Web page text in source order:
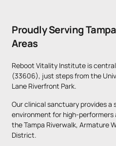
Proudly Serving
Areas
Reboot Vitality Institute is
(33606), just steps from the
Lane Riverfront Park.
Our clinical sanctuary provides
environment for high-
the Tampa Riverwalk, Armature
District.